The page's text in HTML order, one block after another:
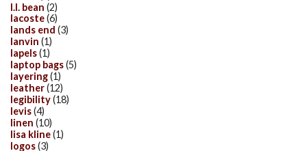
l.l. bean (2)
lacoste(6)
lands end (3)
lanvin (1)
lapels(1)
laptop bags(5)
layering(1)
leather(12)
legibility(18)
levis(4)
linen (10)
lisa kline(1)
logos(3)